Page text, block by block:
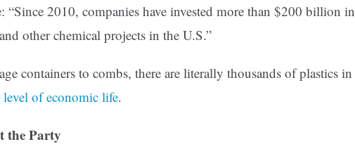
“Since 2010, companies have invested more than $200 billion in
other chemical projects in the U.S.”
containers to combs, there are literally thousands of plastics in
level of economic life.
the Party